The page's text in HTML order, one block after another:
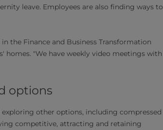
leave. Employees are also finding ways to
the Finance and Business Transformation
homes. "We have weekly video meetings with
options
other options, including compressed
competitive, attracting and retaining